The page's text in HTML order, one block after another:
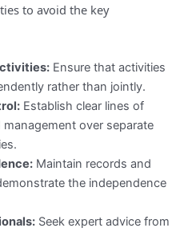
to avoid the key
Ensure that activities
rather than jointly.
Establish clear lines of
over separate
Maintain records and
the independence
Seek expert advice from